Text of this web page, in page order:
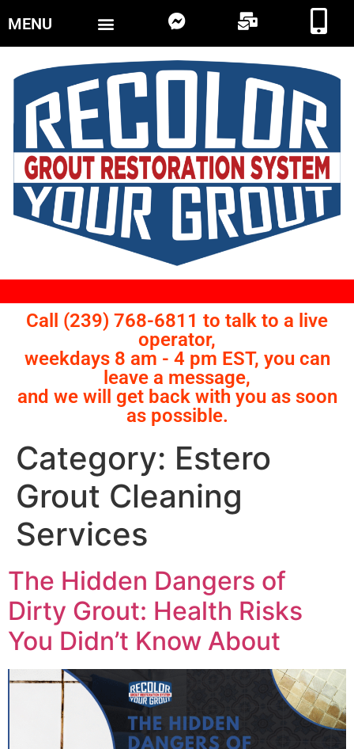
MENU
Call (239) 768-6811 to talk to a live
operator,
weekdays 8 am - 4 pm EST, you can
leave a message,
and we will get back with you as soon
as possible.
Category: Estero
Grout Cleaning
Services
The Hidden Dangers of
Dirty Grout: Health Risks
You Didn’t Know About